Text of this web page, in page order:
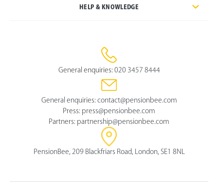
HELP & KNOWLEDGE
General enquiries: 020 3457 8444
General enquiries: contact@pensionbee.com
Press: press@pensionbee.com
Partners: partnership@pensionbee.com
PensionBee, 209 Blackfriars Road, London, SE1 8NL